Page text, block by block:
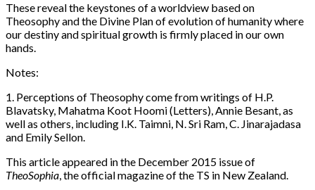
These reveal the keystones of a worldview based on
Theosophy and the Divine Plan of evolution of humanity where
our destiny and spiritual growth is firmly placed in our own
hands.
Notes:
1. Perceptions of Theosophy come from writings of H.P.
Blavatsky, Mahatma Koot Hoomi (Letters), Annie Besant, as
well as others, including I.K. Taimni, N. Sri Ram, C. Jinarajadasa
and Emily Sellon.
This article appeared in the December 2015 issue of
TheoSophia, the official magazine of the TS in New Zealand.